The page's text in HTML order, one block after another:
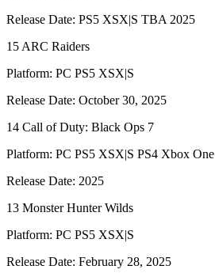
Release Date: PS5 XSX|S TBA 2025
15 ARC Raiders
Platform: PC PS5 XSX|S
Release Date: October 30, 2025
14 Call of Duty: Black Ops 7
Platform: PC PS5 XSX|S PS4 Xbox One
Release Date: 2025
13 Monster Hunter Wilds
Platform: PC PS5 XSX|S
Release Date: February 28, 2025